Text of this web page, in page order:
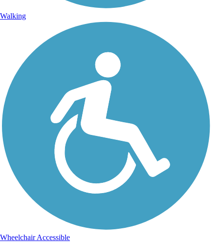
Walking
Wheelchair Accessible